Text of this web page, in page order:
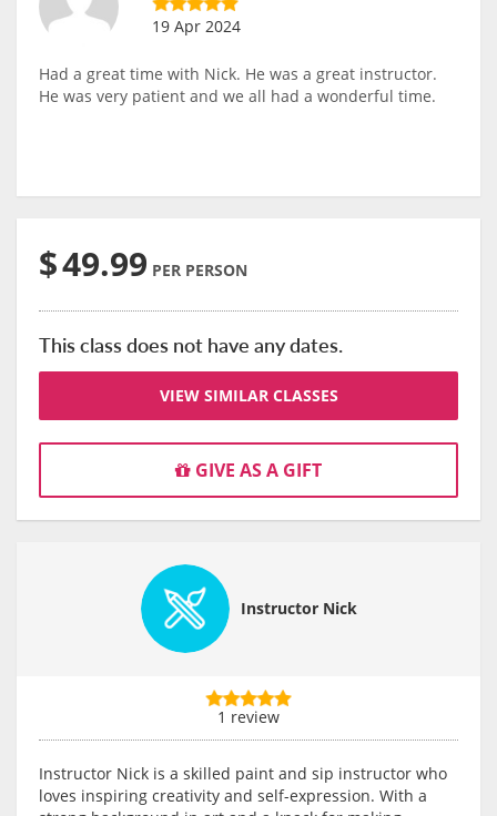
19 Apr 2024
Had a great time with Nick. He was a great instructor.
He was very patient and we all had a wonderful time.
$49.99 PER PERSON
This class does not have any dates.
VIEW SIMILAR CLASSES
GIVE AS A GIFT
Instructor Nick
1 review
Instructor Nick is a skilled paint and sip instructor who
loves inspiring creativity and self-expression. With a